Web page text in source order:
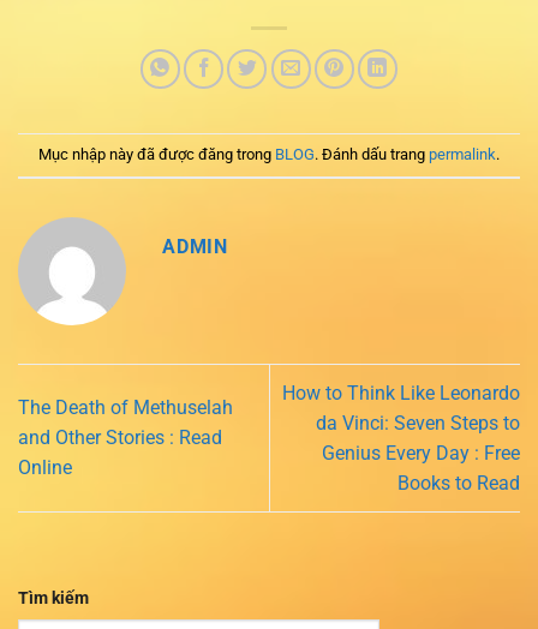
Mục nhập này đã được đăng trong BLOG. Đánh dấu trang permalink.
ADMIN
The Death of Methuselah
and Other Stories : Read
Online
How to Think Like Leonardo
da Vinci: Seven Steps to
Genius Every Day : Free
Books to Read
Tìm kiếm